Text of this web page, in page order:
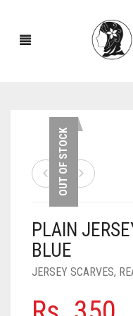
NEW ARRIVALS
ACCESSORIES
PINS
SCARVES
OUT OF STOCK
PLAIN
BLUE
JERSEY SCARVES,